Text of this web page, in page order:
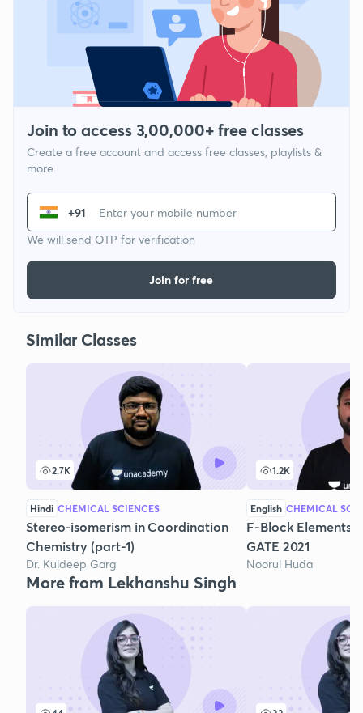
Join to access 3,00,000+ free classes
Create a free account and access free classes, playlists &
more
+91
We will send OTP for verification
Join for free
Similar Classes
2.7K
Hindi CHEMICAL SCIENCES
Stereo-isomerism in Coordination
Chemistry (part-1)
Dr. Kuldeep Garg
1.2K
English CHEMICAL
F-Block Elements:
GATE 2021
Noorul Huda
More from Lekhanshu Singh